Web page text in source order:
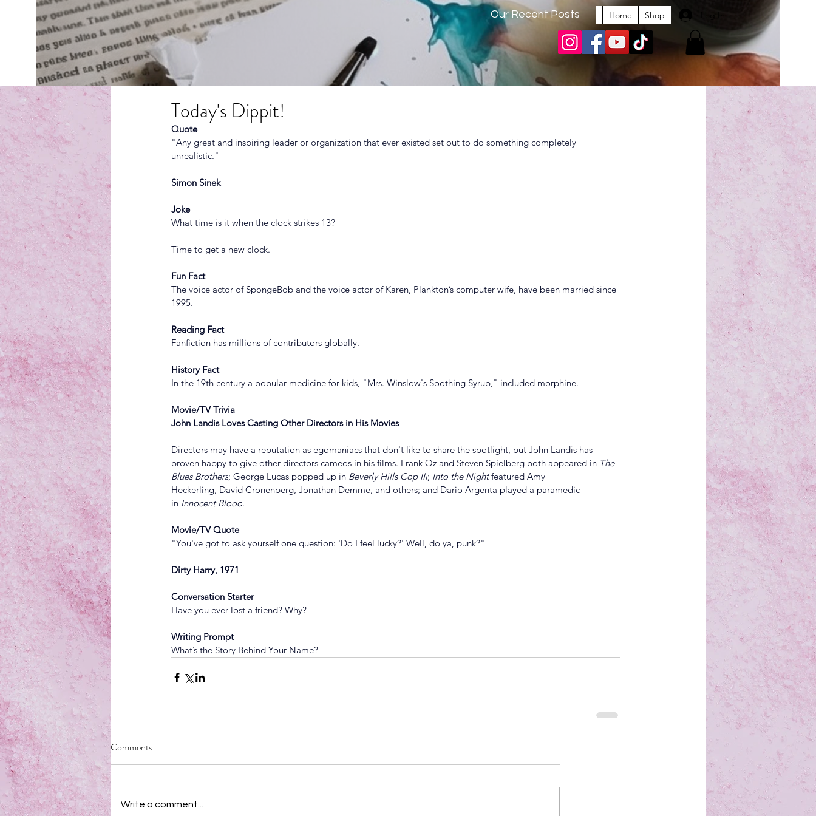
Our Recent Posts Home Shop
Today's Dippit!
Quote
"Any great and inspiring leader or organization that ever existed set out to do something completely
unrealistic."
Simon Sinek
Joke
What time is it when the clock strikes 13?
Time to get a new clock.
Fun Fact
The voice actor of SpongeBob and the voice actor of Karen, Plankton’s computer wife, have been married since
1995.
Reading Fact
Fanfiction has millions of contributors globally.
History Fact
In the 19th century a popular medicine for kids, "Mrs. Winslow's Soothing Syrup ," included morphine.
Movie/TV Trivia
John Landis Loves Casting Other Directors in His Movies
Directors may have a reputation as egomaniacs that don't like to share the spotlight, but John Landis has
proven happy to give other directors cameos in his films. Frank Oz and Steven Spielberg both appeared in The
Blues Brothers; George Lucas popped up in Beverly Hills Cop III; Into the Night featured Amy
Heckerling, David Cronenberg, Jonathan Demme, and others; and Dario Argenta played a paramedic
in Innocent Blood.
Movie/TV Quote
"You've got to ask yourself one question: 'Do I feel lucky?' Well, do ya, punk?"
Dirty Harry, 1971
Conversation Starter
Have you ever lost a friend? Why?
Writing Prompt
What’s the Story Behind Your Name?
Comments
Write a comment...